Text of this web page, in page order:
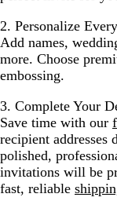
2. Personalize
Add names,
more. Choose
embossing.
3. Complete Your
Save time with our
recipient addresses
polished,
invitations will be
fast, reliable